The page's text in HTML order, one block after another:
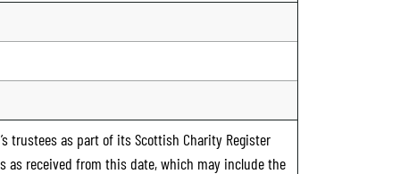
trustees as part of its Scottish Charity Register
as received from this date, which may include the